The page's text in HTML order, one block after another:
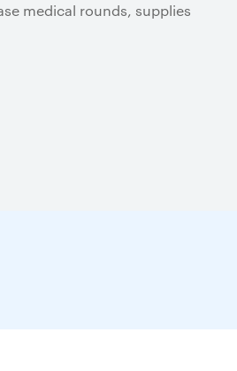
medical rounds, supplies